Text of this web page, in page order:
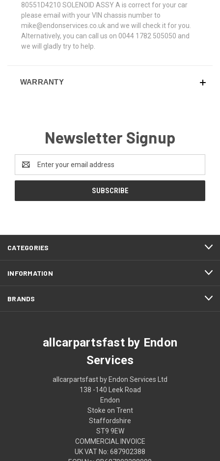
80551D4210 SOLENOID ASSY A is correct for your car
please email with your VIN chassis number to
mike@endonservices.co.uk and we will check it for you.
Alternatively, you can call us on 0044 1782 505050 and
we will gladly try to help.
WARRANTY
Newsletter Signup
Address
CATEGORIES
INFORMATION
BRANDS
allcarpartsfast by Endon
Services
allcarpartsfast by Endon Services Ltd
138 -140 Leek Road
Endon
Stoke on Trent
Staffordshire
ST9 9EW
COMMERCIAL INVOICE
UK VAT No: 687902388